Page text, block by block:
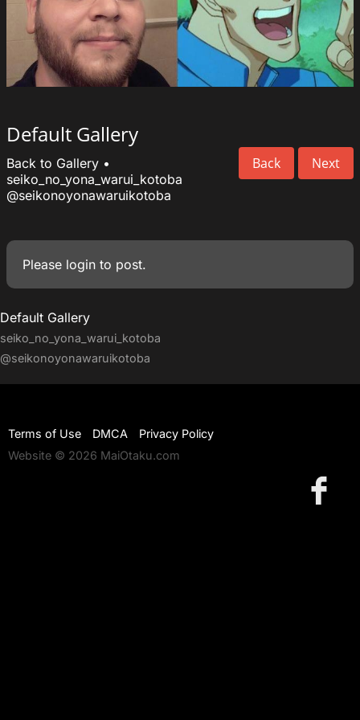
Default Gallery
Back Next
Back to Gallery •
seiko_no_yona_warui_kotoba
@seikonoyonawaruikotoba
Please login to post.
Default Gallery
seiko_no_yona_warui_kotoba
@seikonoyonawaruikotoba
Terms of Use DMCA
Privacy Policy
Website © 2026 MaiOtaku.com